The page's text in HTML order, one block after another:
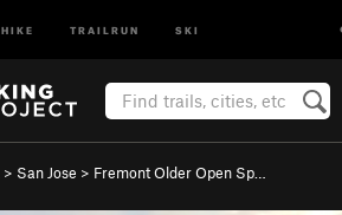
HIKE TRAILRUN SKI
> San Jose > Fremont Older Open Sp…